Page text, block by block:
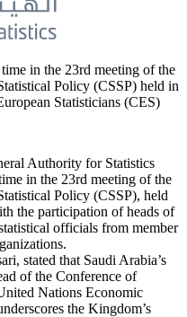
in the 23rd meeting of the
Policy (CSSP) held in
Statisticians (CES)
Authority for Statistics
in the 23rd meeting of the
Policy (CSSP), held
the participation of heads of
officials from member
stated that Saudi Arabia’s
of the Conference of
Nations Economic
the Kingdom’s